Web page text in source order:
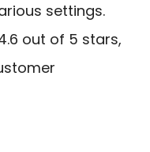
settings.
out of 5 stars,